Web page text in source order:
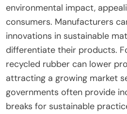
environmental impact,
consumers. Manufacturers
innovations in sustainable
differentiate their products.
recycled rubber can lower
attracting a growing market
governments often provide
breaks for sustainable